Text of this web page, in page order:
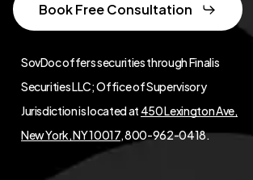
SovDoc offers securities through Finalis
Securities LLC; Office of Supervisory
Jurisdiction is located at 450 Lexington Ave,
New York, NY 10017, 800-962-0418.
Book Free Consultation